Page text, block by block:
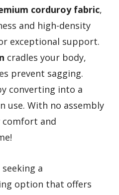
corduroy fabric,
and high-density
exceptional support.
cradles your body,
prevent sagging.
converting into a
use. With no assembly
comfort and
a
option that offers